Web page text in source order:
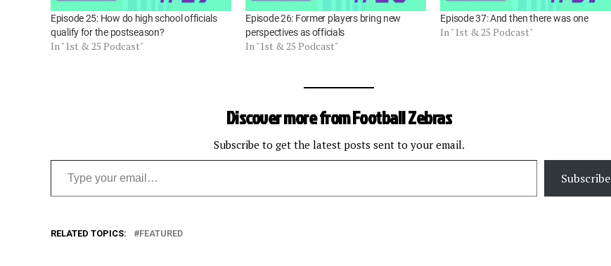
Episode 25: How do high school officials
qualify for the postseason?
In "1st & 25 Podcast"
Episode 26: Former players bring new
perspectives as officials
In "1st & 25 Podcast"
Episode 37: And then there was one
In "1st & 25 Podcast"
Discover more from Football Zebras
Subscribe to get the latest posts sent to your email.
Type your email…
Subscribe
RELATED TOPICS: FEATURED